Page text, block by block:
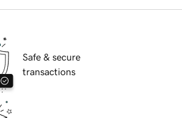
Safe & secure
transactions